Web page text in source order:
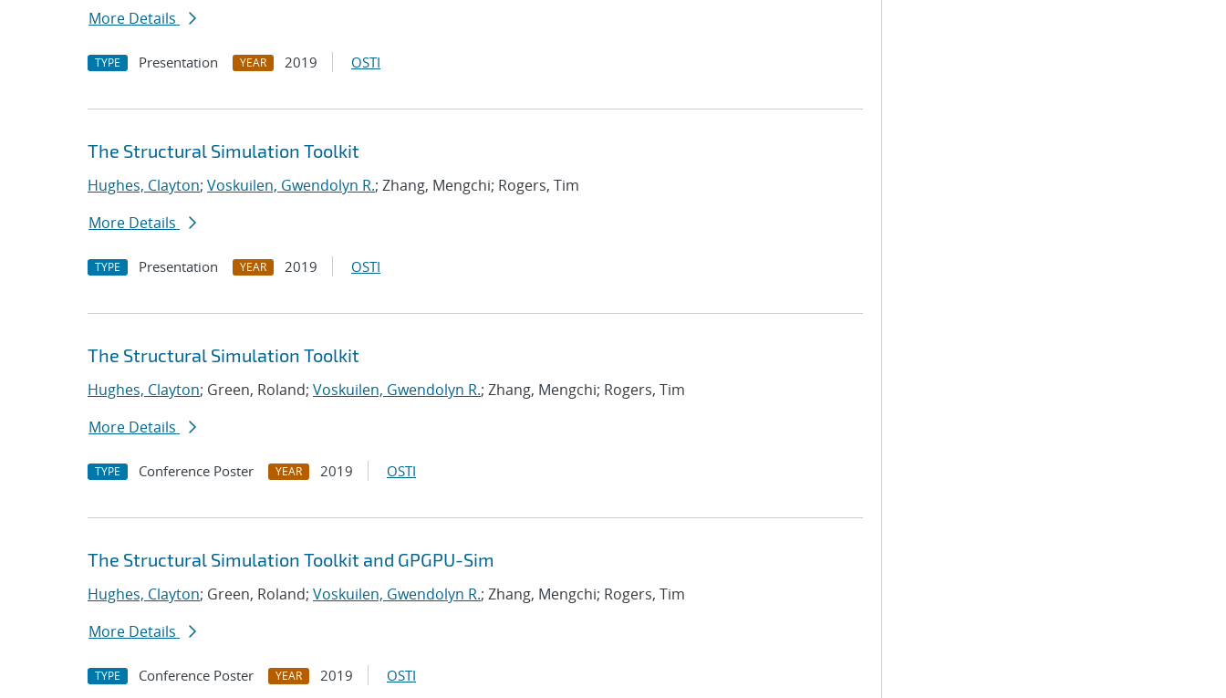
More Details
TYPE Presentation YEAR 2019 OSTI
The Structural Simulation Toolkit
Hughes, Clayton; Voskuilen, Gwendolyn R.; Zhang, Mengchi; Rogers, Tim
More Details
TYPE Presentation YEAR 2019 OSTI
The Structural Simulation Toolkit
Hughes, Clayton; Green, Roland; Voskuilen, Gwendolyn R.; Zhang, Mengchi; Rogers, Tim
More Details
TYPE Conference Poster YEAR 2019 OSTI
The Structural Simulation Toolkit and GPGPU-Sim
Hughes, Clayton; Green, Roland; Voskuilen, Gwendolyn R.; Zhang, Mengchi; Rogers, Tim
More Details
TYPE Conference Poster YEAR 2019 OSTI